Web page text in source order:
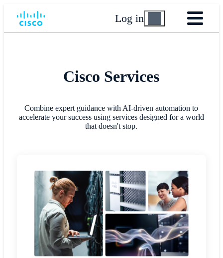
Log in
Cisco Services
Combine expert guidance with AI-driven automation to
accelerate your success using services designed for a world
that doesn't stop.